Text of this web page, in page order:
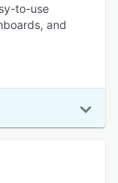
to-use
and